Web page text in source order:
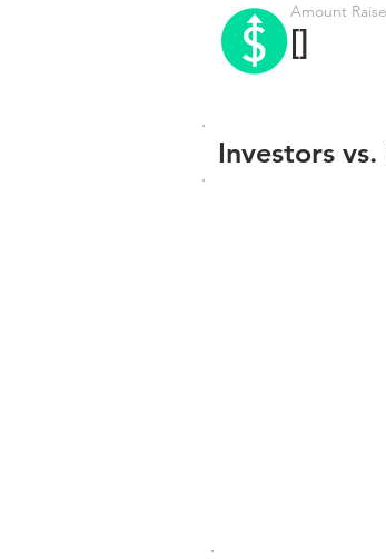
Amount
[]
Investors